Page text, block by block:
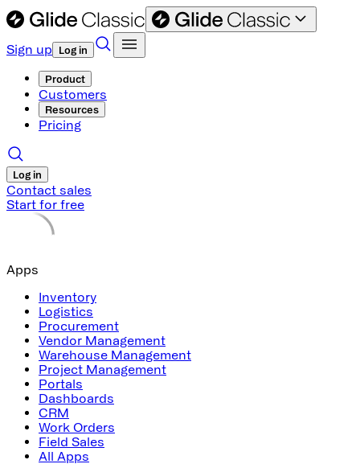
Sign up Log in
Product
Customers
Resources
Pricing
Log in
Contact sales
Start for free
Apps
Inventory
Logistics
Procurement
Vendor Management
Warehouse Management
Project Management
Portals
Dashboards
CRM
Work Orders
Field Sales
All Apps